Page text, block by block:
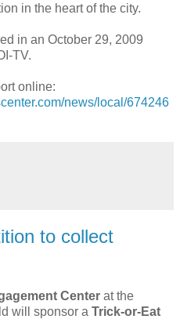
in the heart of the city.
in an October 29, 2009
TV.
online:
news/local/674246
to collect
Center at the
will sponsor a Trick-or-Eat